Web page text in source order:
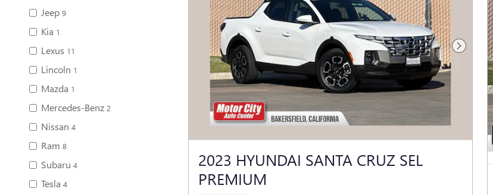
Jeep 9
Kia 1
Lexus 11
Lincoln 1
Mazda 1
Mercedes-Benz 2
Nissan 4
Ram 8
Subaru 4
Tesla 4
Next
2023 HYUNDAI SANTA CRUZ SEL
PREMIUM